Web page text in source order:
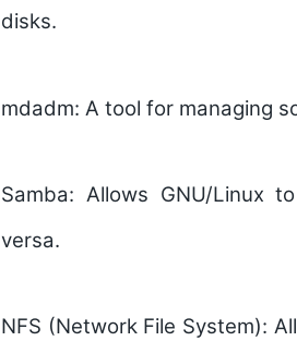
disks.
mdadm: A tool for managing
Samba: Allows GNU/Linux
versa.
NFS (Network File System):